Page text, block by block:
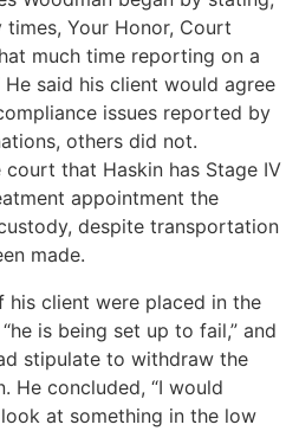
times, Your Honor, Court
much time reporting on a
said his client would agree
issues reported by
others did not.
that Haskin has Stage IV
appointment the
despite transportation
made.
his client were placed in the
is being set up to fail,” and
stipulate to withdraw the
He concluded, “I would
at something in the low